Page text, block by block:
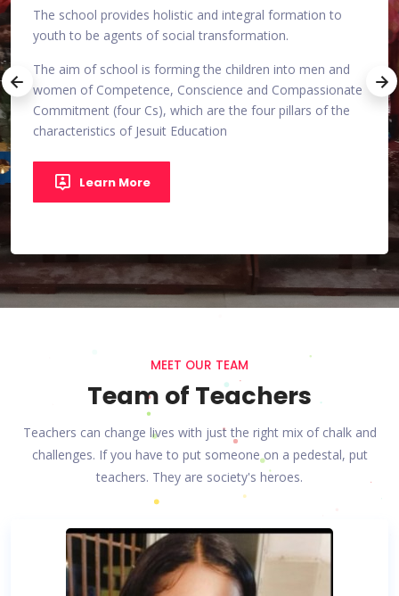
The school provides holistic and integral formation to
youth to be agents of social transformation.
The aim of school is forming the children into men and
women of Competence, Conscience and Compassionate
Commitment (four Cs), which are the four pillars of the
characteristics of Jesuit Education
Learn More
An
co-
MEET OUR TEAM
Team of Teachers
Teachers can change lives with just the right mix of chalk and
challenges. If you have to put someone on a pedestal, put
teachers. They are society's heroes.